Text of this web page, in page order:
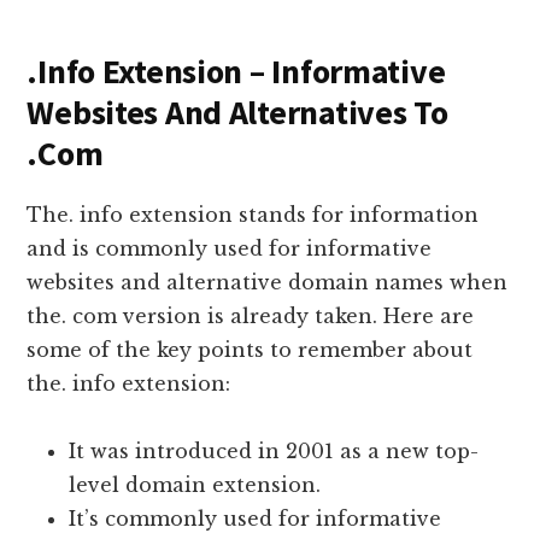
.Info Extension – Informative
Websites And Alternatives To
.Com
The. info extension stands for information
and is commonly used for informative
websites and alternative domain names when
the. com version is already taken. Here are
some of the key points to remember about
the. info extension:
It was introduced in 2001 as a new top-
level domain extension.
It’s commonly used for informative